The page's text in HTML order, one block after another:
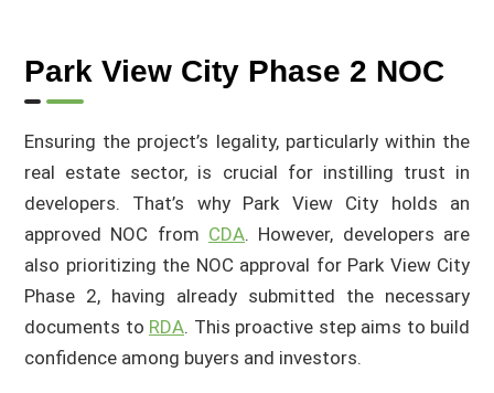
Park View City Phase 2 NOC
Ensuring the project’s legality, particularly within the
real estate sector, is crucial for instilling trust in
developers. That’s why Park View City holds an
approved NOC from CDA. However, developers are
also prioritizing the NOC approval for Park View City
Phase 2, having already submitted the necessary
documents to RDA. This proactive step aims to build
confidence among buyers and investors.